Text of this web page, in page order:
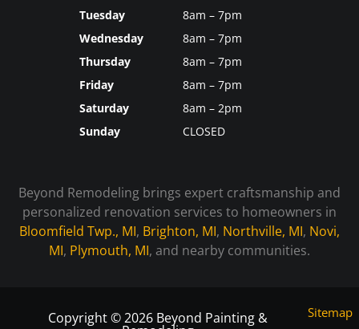
Tuesday
8am – 7pm
Wednesday
8am – 7pm
Thursday
8am – 7pm
Friday
8am – 7pm
Saturday
8am – 2pm
Sunday
CLOSED
Beyond Remodeling brings expert craftsmanship and
personalized renovation services to homeowners in
Bloomfield Twp., MI, Brighton, MI, Northville, MI, Novi,
MI, Plymouth, MI, and nearby communities.
Copyright © 2026 Beyond Painting & Sitemap